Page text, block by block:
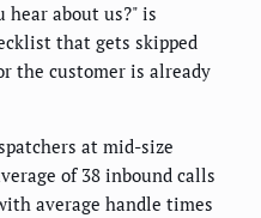
hear about us?" is
that gets skipped
the customer is already
at mid-size
of 38 inbound calls
average handle times